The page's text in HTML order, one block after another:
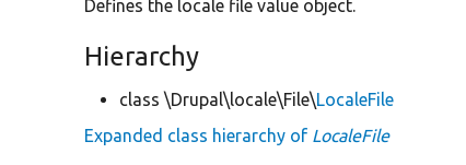
Defines the locale file value object.
Hierarchy
class \Drupal\locale\File\LocaleFile
Expanded class hierarchy of LocaleFile